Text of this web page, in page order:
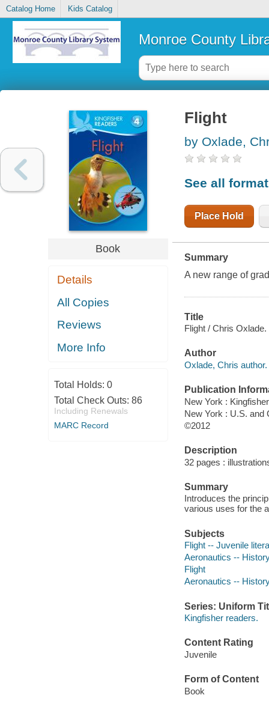
Catalog Home Kids Catalog
Monroe County
Book
Details
All Copies
Reviews
More Info
Total Holds: 0
Total Check Outs: 86
Including Renewals
MARC Record
Flight
by Oxlade,
See all
Place Hold
Summary
A new range of
Title
Flight / Chris Oxlade.
Author
Oxlade, Chris author.
Publication
New York : Kingfisher
New York : U.S. and
©2012
Description
32 pages :
Summary
Introduces the
various uses for the
Subjects
Flight -- Juvenile
Aeronautics --
Flight
Aeronautics --
Series: Uniform
Kingfisher readers.
Content Rating
Juvenile
Form of Content
Book